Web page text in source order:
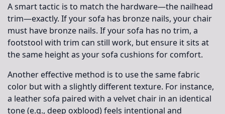
A smart tactic is to match the hardware—the nailhead
trim—exactly. If your sofa has bronze nails, your chair
must have bronze nails. If your sofa has no trim, a
footstool with trim can still work, but ensure it sits at
the same height as your sofa cushions for comfort.
Another effective method is to use the same fabric
color but with a slightly different texture. For instance,
a leather sofa paired with a velvet chair in an identical
tone (e.g., deep oxblood) feels intentional and